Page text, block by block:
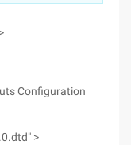
Configuration
>